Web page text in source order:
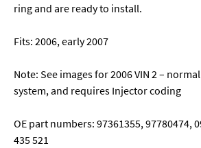
ring and are ready to install.
Fits: 2006, early 2007
Note: See images for 2006 VIN 2 –
system, and requires Injector coding
OE part numbers: 97361355, 97780474,
435 521